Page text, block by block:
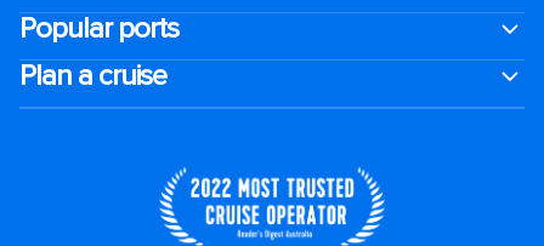
Popular ports
Plan a cruise